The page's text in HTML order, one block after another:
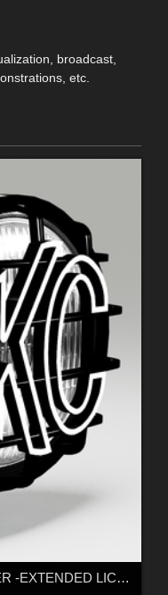
broadcast,
etc.
OFF ROAD FOG LIGHT 1 SILVER -EXTENDED LICENSE